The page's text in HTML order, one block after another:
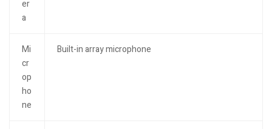
er
a
Mi
cr
op
ho
ne
Built-in array microphone